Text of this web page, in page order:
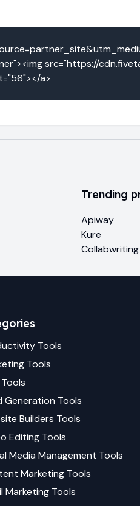
src="https://
a>
Trending
Apiway
Kure
Collabwriting
Tools
Tools
Tools
Generation Tools
Builders Tools
Editing Tools
Media Management Tools
Marketing Tools
Marketing Tools